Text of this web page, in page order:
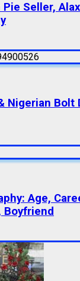
Seller,
Nigerian Bolt
Age,
Boyfriend